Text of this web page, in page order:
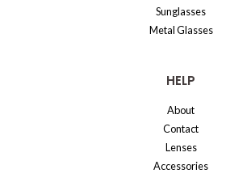
Sunglasses
Metal Glasses
HELP
About
Contact
Lenses
Accessories